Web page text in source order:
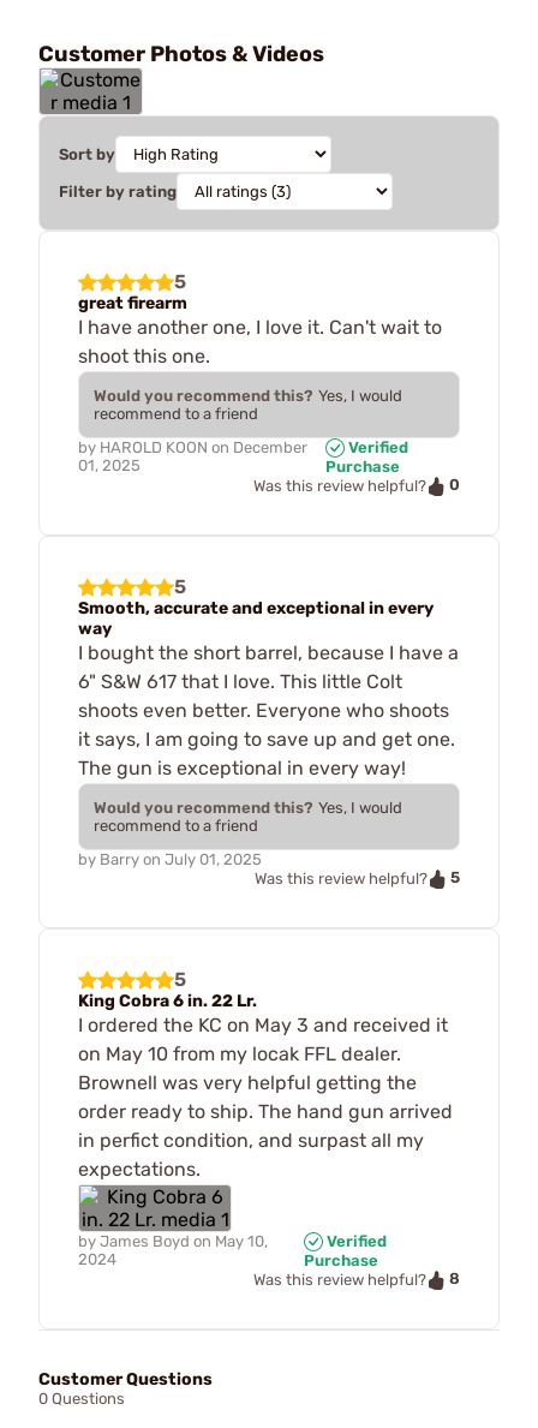
Customer Photos & Videos
Sort by
Filter by rating
5
great firearm
I have another one, I love it. Can't wait to
shoot this one.
Would you recommend this? Yes, I would
recommend to a friend
by HAROLD KOON on December
01, 2025
Verified
Purchase
Was this review helpful?
0
5
Smooth, accurate and exceptional in every
way
I bought the short barrel, because I have a
6" S&W 617 that I love. This little Colt
shoots even better. Everyone who shoots
it says, I am going to save up and get one.
The gun is exceptional in every way!
Would you recommend this? Yes, I would
recommend to a friend
by Barry on July 01, 2025
Was this review helpful?
5
5
King Cobra 6 in. 22 Lr.
I ordered the KC on May 3 and received it
on May 10 from my locak FFL dealer.
Brownell was very helpful getting the
order ready to ship. The hand gun arrived
in perfict condition, and surpast all my
expectations.
by James Boyd on May 10,
2024
Verified
Purchase
Was this review helpful?
8
Customer Questions
0 Questions